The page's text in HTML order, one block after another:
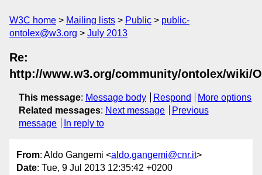
W3C home Mailing lists Public
public-
ontolex@w3.org
July 2013
Re:
http://www.w3.org/community/ontolex/wiki/
This message: Message body Respond
More options
Related messages: Next message
Previous
message
In reply to
From: Aldo Gangemi <aldo.gangemi@cnr.it>
Date: Tue, 9 Jul 2013 12:35:42 +0200